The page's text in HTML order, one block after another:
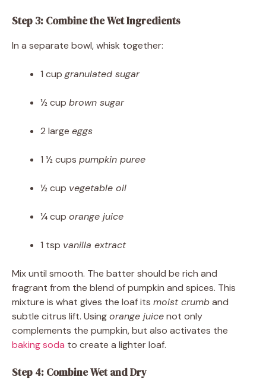
Step 3: Combine the Wet Ingredients
In a separate bowl, whisk together:
1 cup granulated sugar
½ cup brown sugar
2 large eggs
1 ½ cups pumpkin puree
½ cup vegetable oil
¼ cup orange juice
1 tsp vanilla extract
Mix until smooth. The batter should be rich and
fragrant from the blend of pumpkin and spices. This
mixture is what gives the loaf its moist crumband
subtle citrus lift. Usingorange juicenot only
complements the pumpkin, but also activates the
baking soda to create a lighter loaf.
Step 4: Combine Wet and Dry